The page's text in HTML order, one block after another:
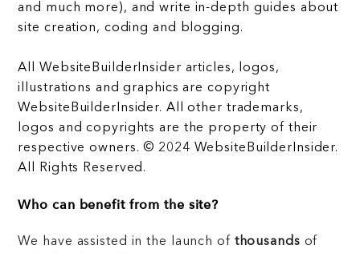
and much more), and write in-depth guides about
site creation, coding and blogging.
All WebsiteBuilderInsider articles, logos,
illustrations and graphics are copyright
WebsiteBuilderInsider. All other trademarks,
logos and copyrights are the property of their
respective owners. © 2024 WebsiteBuilderInsider.
All Rights Reserved.
Who can benefit from the site?
We have assisted in the launch of thousands of